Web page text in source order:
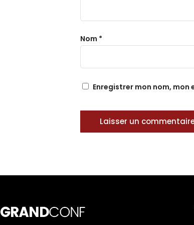
Nom *
Enregistrer mon nom,